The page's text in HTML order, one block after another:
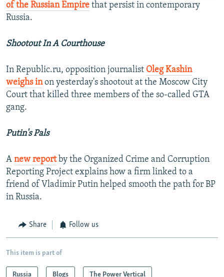
of the Russian Empire that persist in contemporary
Russia.
Shootout In A Courthouse
In Republic.ru, opposition journalist Oleg Kashin
weighs inon yesterday's shootout at the Moscow City
Court that killed three members of the so-called GTA
gang.
Putin's Pals
A new reportby the Organized Crime and Corruption
Reporting Project explains how a firm linked to a
friend of Vladimir Putin helped smooth the path for BP
in Russia.
Share Follow us
This item is part of
Russia Blogs The Power Vertical